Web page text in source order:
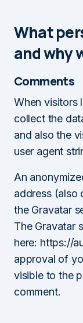
What
and why
Comments
When visitors
collect the
and also the
user agent
An
address (also
the Gravatar
The Gravatar
here: https://
approval of
visible to the
comment.